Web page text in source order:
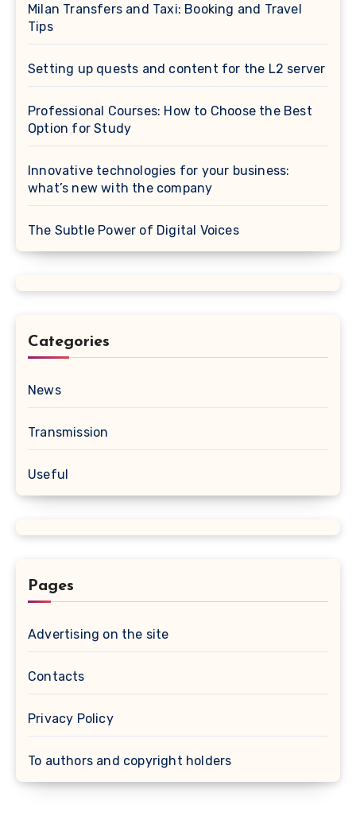
Milan Transfers and Taxi: Booking and Travel
Tips
Setting up quests and content for the L2 server
Professional Courses: How to Choose the Best
Option for Study
Innovative technologies for your business:
what’s new with the company
The Subtle Power of Digital Voices
Categories
News
Transmission
Useful
Pages
Advertising on the site
Contacts
Privacy Policy
To authors and copyright holders